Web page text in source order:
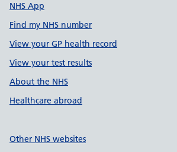
NHS App
Find my NHS number
View your GP health record
View your test results
About the NHS
Healthcare abroad
Other NHS websites